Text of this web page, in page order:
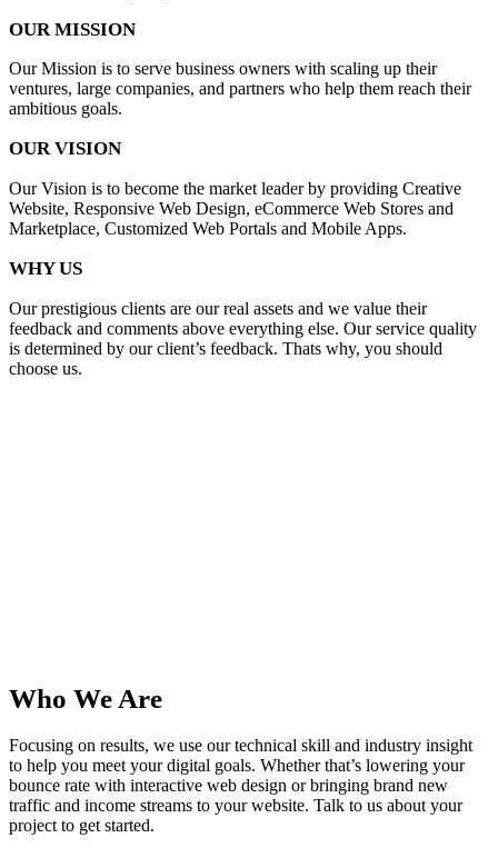
OUR MISSION
Our Mission is to serve business owners with scaling up their
ventures, large companies, and partners who help them reach their
ambitious goals.
OUR VISION
Our Vision is to become the market leader by providing Creative
Website, Responsive Web Design, eCommerce Web Stores and
Marketplace, Customized Web Portals and Mobile Apps.
WHY US
Our prestigious clients are our real assets and we value their
feedback and comments above everything else. Our service quality
is determined by our client’s feedback. Thats why, you should
choose us.
Who We Are
Focusing on results, we use our technical skill and industry insight
to help you meet your digital goals. Whether that’s lowering your
bounce rate with interactive web design or bringing brand new
traffic and income streams to your website. Talk to us about your
project to get started.